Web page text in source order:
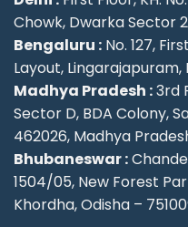
Chowk, Dwarka Sector
Bengaluru : No. 127,
Layout,
Madhya Pradesh :3rd
Sector D, BDA Colony,
462026, Madhya
Bhubaneswar :
1504/05, New Forest
Khordha, Odisha –